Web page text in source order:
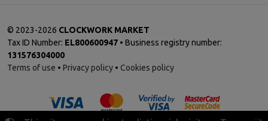
© 2023-2026 CLOCKWORK MARKET
Tax ID Number: EL800600947 • Business registry number:
131576304000
Terms of use • Privacy policy • Cookies policy